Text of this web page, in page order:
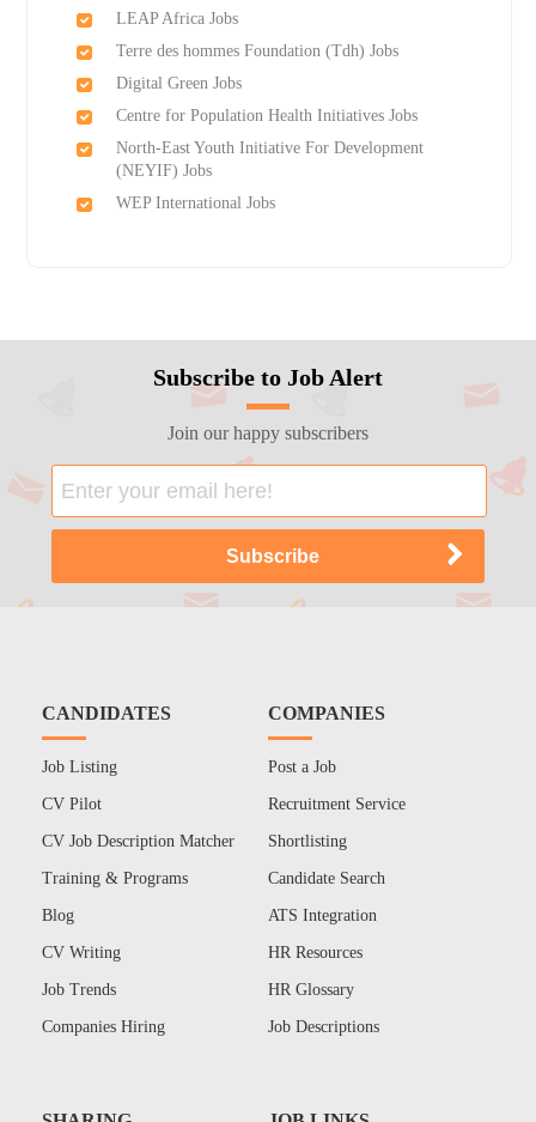
LEAP Africa Jobs
Terre des hommes Foundation (Tdh) Jobs
Digital Green Jobs
Centre for Population Health Initiatives Jobs
North-East Youth Initiative For Development
(NEYIF) Jobs
WEP International Jobs
Subscribe to Job Alert
Join our happy subscribers
CANDIDATES
Job Listing
CV Pilot
CV Job Description Matcher
Training & Programs
Blog
CV Writing
Job Trends
Companies Hiring
COMPANIES
Post a Job
Recruitment Service
Shortlisting
Candidate Search
ATS Integration
HR Resources
HR Glossary
Job Descriptions